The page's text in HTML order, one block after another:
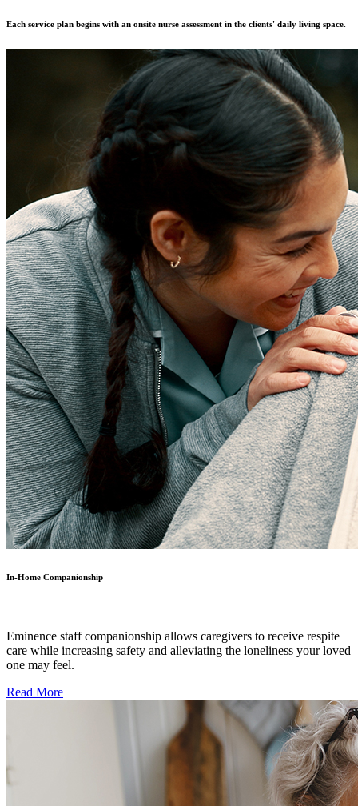
Each service plan begins with an onsite nurse assessment in the clients' daily living space.
In-Home Companionship
Eminence staff companionship allows caregivers to receive respite
care while increasing safety and alleviating the loneliness your loved
one may feel.
Read More